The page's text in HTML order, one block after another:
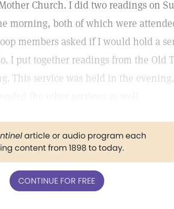
Church. I did two readings on
morning, both of which were
members asked if I would hold a
I put together readings from the Old
This service was held in the
article or audio program each
content from 1898 to today.
CONTINUE FOR FREE